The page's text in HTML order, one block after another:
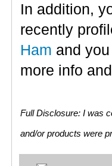
In addition,
recently
Ham and
more info
Full Disclosure: I was
and/or products were